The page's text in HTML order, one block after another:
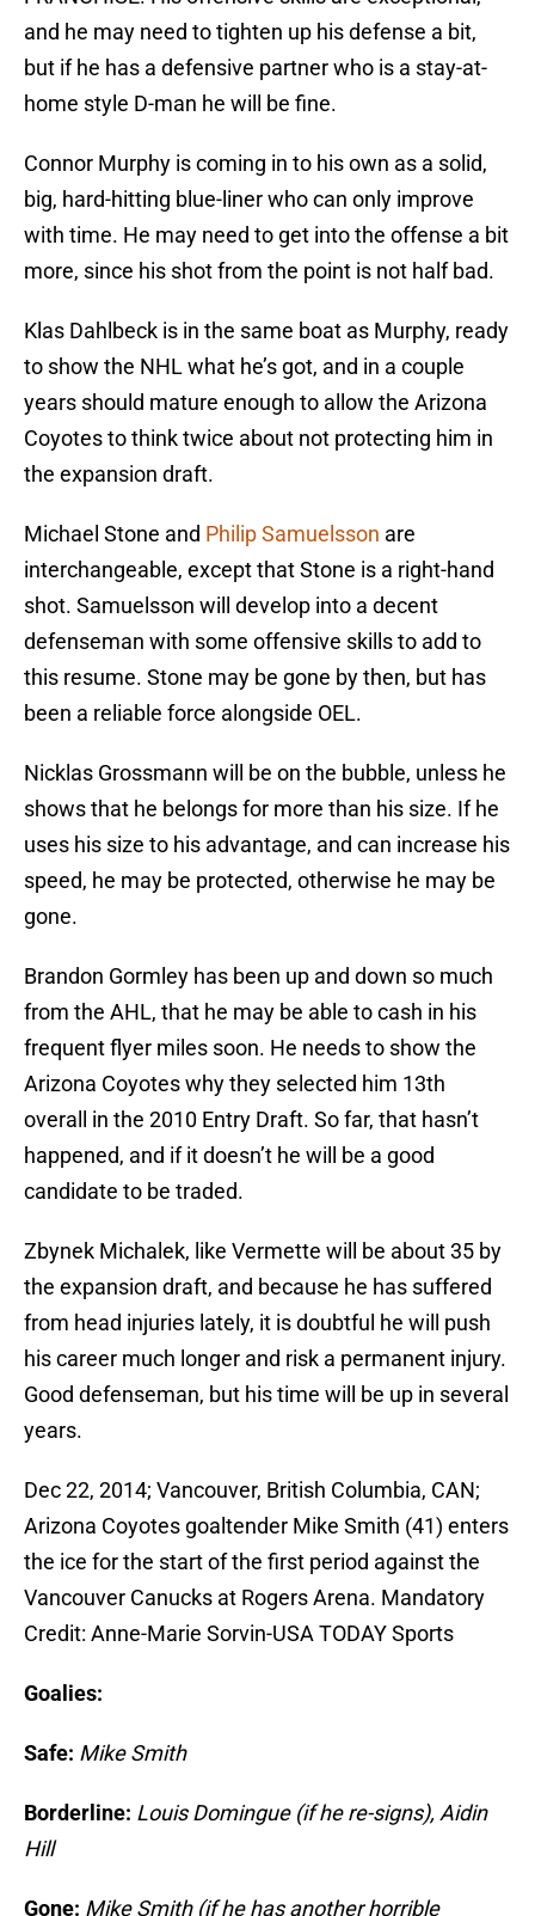
and he may need to tighten up his defense a bit,
but if he has a defensive partner who is a stay-at-
home style D-man he will be fine.
Connor Murphy is coming in to his own as a solid,
big, hard-hitting blue-liner who can only improve
with time. He may need to get into the offense a bit
more, since his shot from the point is not half bad.
Klas Dahlbeck is in the same boat as Murphy, ready
to show the NHL what he’s got, and in a couple
years should mature enough to allow the Arizona
Coyotes to think twice about not protecting him in
the expansion draft.
Michael Stone and Philip Samuelsson are
interchangeable, except that Stone is a right-hand
shot. Samuelsson will develop into a decent
defenseman with some offensive skills to add to
this resume. Stone may be gone by then, but has
been a reliable force alongside OEL.
Nicklas Grossmann will be on the bubble, unless he
shows that he belongs for more than his size. If he
uses his size to his advantage, and can increase his
speed, he may be protected, otherwise he may be
gone.
Brandon Gormley has been up and down so much
from the AHL, that he may be able to cash in his
frequent flyer miles soon. He needs to show the
Arizona Coyotes why they selected him 13th
overall in the 2010 Entry Draft. So far, that hasn’t
happened, and if it doesn’t he will be a good
candidate to be traded.
Zbynek Michalek, like Vermette will be about 35 by
the expansion draft, and because he has suffered
from head injuries lately, it is doubtful he will push
his career much longer and risk a permanent injury.
Good defenseman, but his time will be up in several
years.
Dec 22, 2014; Vancouver, British Columbia, CAN;
Arizona Coyotes goaltender Mike Smith (41) enters
the ice for the start of the first period against the
Vancouver Canucks at Rogers Arena. Mandatory
Credit: Anne-Marie Sorvin-USA TODAY Sports
Goalies:
Safe: Mike Smith
Borderline: Louis Domingue (if he re-signs), Aidin
Hill
Gone: Mike Smith (if he has another horrible